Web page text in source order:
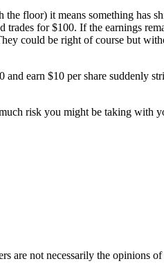
floor) it means something has
for $100. If the earnings
could be right of course but
earn $10 per share suddenly
risk you might be taking
are not necessarily the opinions of